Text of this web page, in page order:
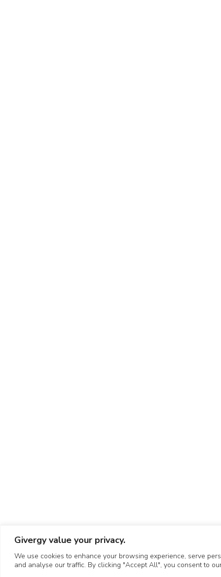
Givergy value your privacy.
We use cookies to enhance your browsing experience, serve
and analyse our traffic. By clicking "Accept All", you consent to